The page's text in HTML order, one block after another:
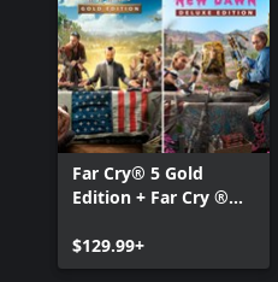
Far Cry® 5 Gold
Edition + Far Cry ®
Edition Bundle
$129.99+